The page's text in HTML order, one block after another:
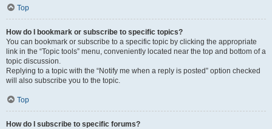
Top
How do I bookmark or subscribe to specific topics?
You can bookmark or subscribe to a specific topic by clicking the appropriate
link in the “Topic tools” menu, conveniently located near the top and bottom of a
topic discussion.
Replying to a topic with the “Notify me when a reply is posted” option checked
will also subscribe you to the topic.
Top
How do I subscribe to specific forums?